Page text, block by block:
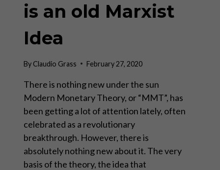
is an old Marxist
Idea
ByClaudio Grass February 27, 2020
There is nothing new under the sun
Modern Monetary Theory, or “MMT”, has
been getting a lot of attention lately, often
celebrated as a revolutionary
breakthrough. However, there is
absolutely nothing new about it. The very
basis of the theory, the idea that